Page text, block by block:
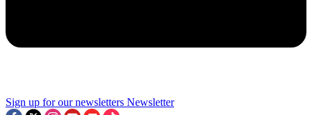
Sign up for our newsletters Newsletter